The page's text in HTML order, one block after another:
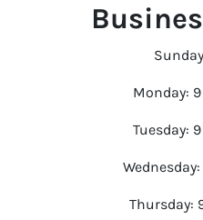
Monday:
Tuesday:
Thursday: